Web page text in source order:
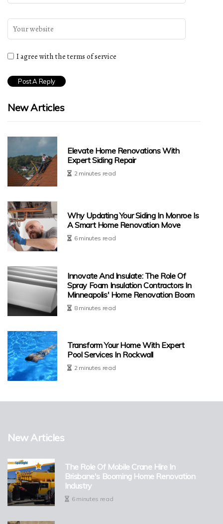
I agree with the terms of service
New Articles
Elevate Home Renovations With
Expert Siding Repair
2 minutes read
Why Updating Your Siding In Monroe Is
A Smart Home Renovation Move
6 minutes read
Innovate And Insulate: The Role Of
Spray Foam Insulation Contractors In
Minneapolis' Home Renovation Boom
8 minutes read
Transform Your Home With Expert
Pool Services In Rockwall
2 minutes read
New Articles
The Role Of Mobile Crane Hire In
Brisbane's Booming Home Renovation
Industry
6 minutes read